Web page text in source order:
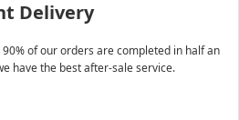
Delivery
of our orders are completed in half an
have the best after-sale service.